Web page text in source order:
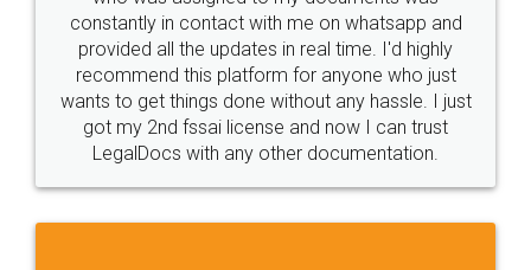
10 Lakh++ Happy
Customers.
Money Back
Guarantee.